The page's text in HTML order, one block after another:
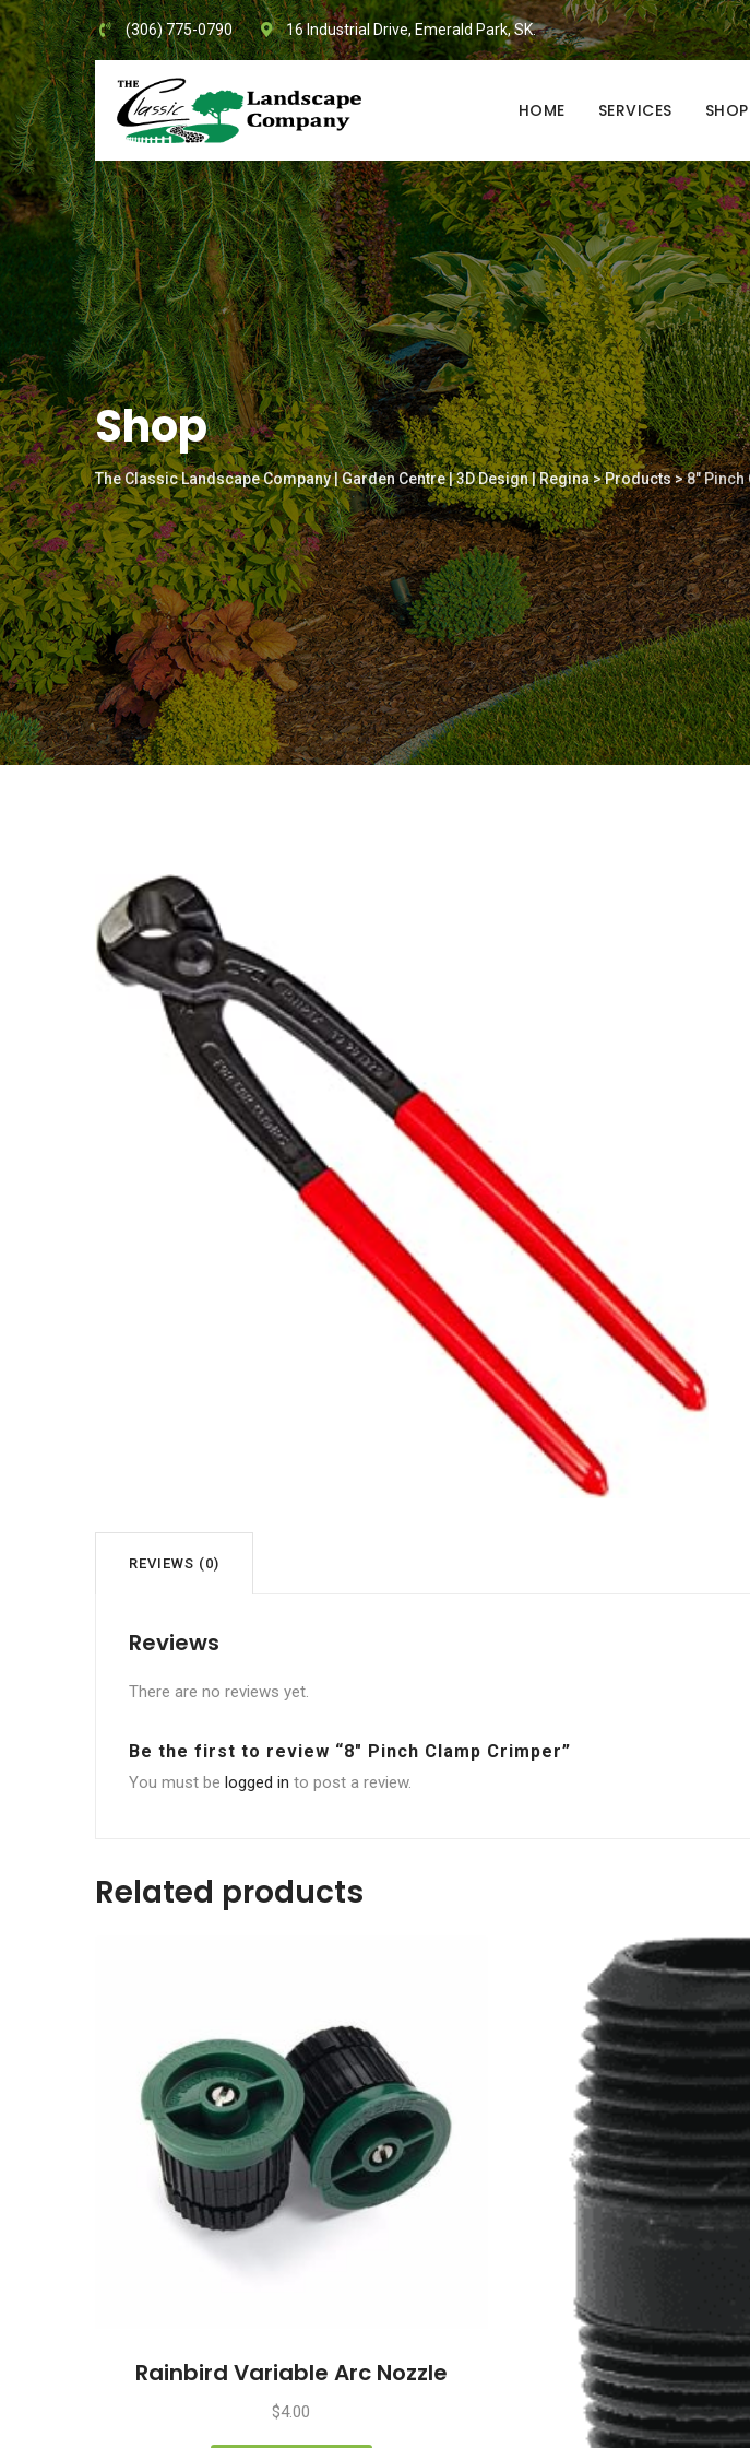
Skip
to
content
(306) 775-0790 16 Industrial Drive, Emerald Park, SK.
HOME SERVICES SHOP
Shop
The Classic Landscape Company | Garden Centre | 3D Design | Regina>Products>8″
REVIEWS (0)
Reviews
There are no reviews yet.
Be the first to review “8″ Pinch Clamp Crimper”
You must be logged in to post a review.
Related products
Rainbird Variable Arc Nozzle
$4.00
This